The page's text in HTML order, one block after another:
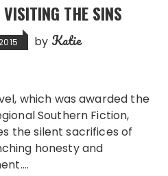
THE SINS
by Katie
Southern Fiction,
the silent sacrifices of
honesty and